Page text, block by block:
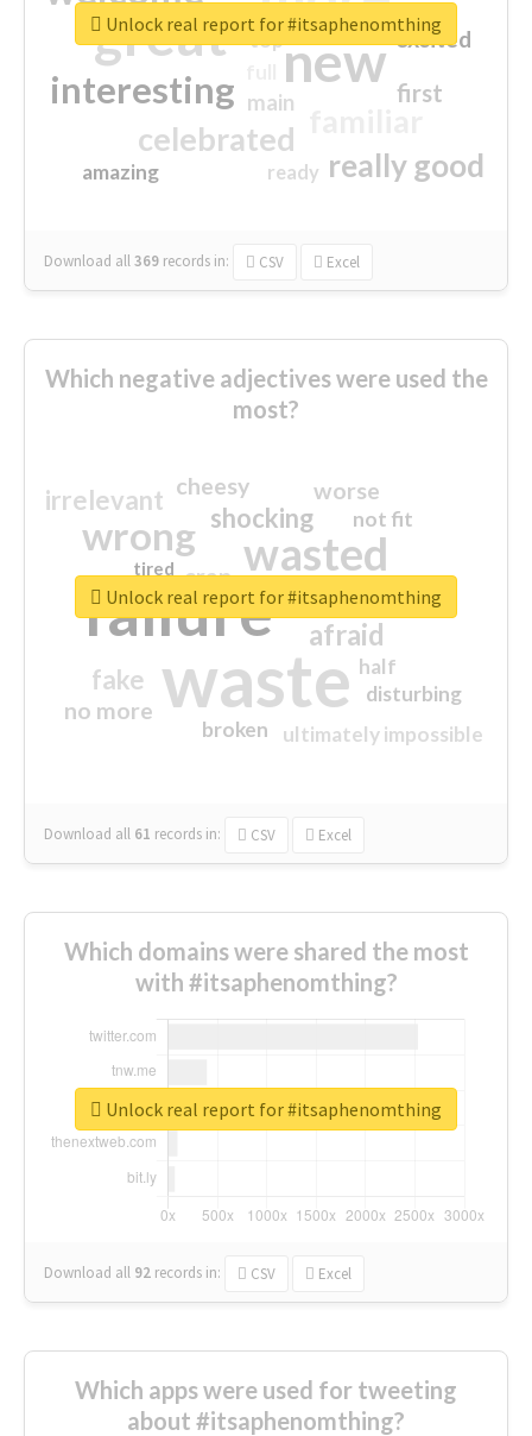
great new
interesting
celebrated
really good
first
excited
main
amazing
top
ready
Download all369 records in: CSV Excel
Unlock real report for #itsaphenomthing
Which negative adjectives were used the
most?
waste
failure
wasted
wrong
sorry
afraid
shocking
irrelevant
fake
worse
no more
crap
cheesy
ultimately impossible
not fit
half
disturbing
closed
broken
tired
Download all 61 records in: CSV Excel
Unlock real report for #itsaphenomthing
Which domains were shared the most
with #itsaphenomthing?
Download all 92 records in: CSV Excel
Unlock real report for #itsaphenomthing
Which apps were used for tweeting
about #itsaphenomthing?